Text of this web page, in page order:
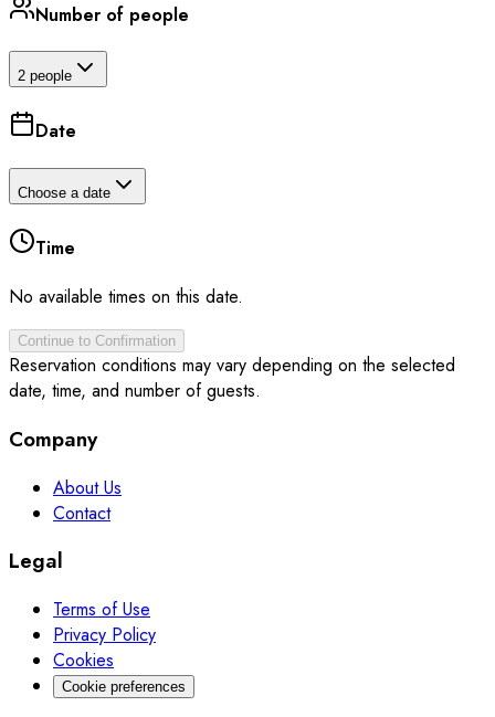
Number of people
2 people
Date
Choose a date
Time
No available times on this date.
Continue to Confirmation
Reservation conditions may vary depending on the selected
date, time, and number of guests.
Company
About Us
Contact
Legal
Terms of Use
Privacy Policy
Cookies
Cookie preferences